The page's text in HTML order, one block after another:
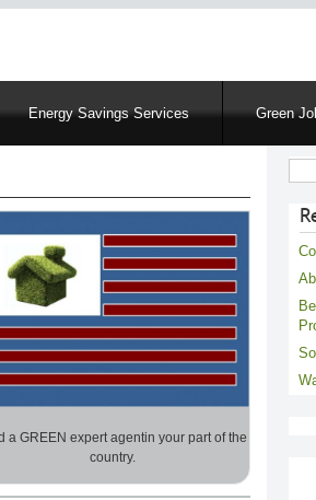
Energy Savings Services Green
a GREEN expert agentin your part of the
country.